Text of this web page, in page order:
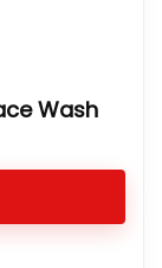
Wash